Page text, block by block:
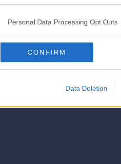
Downstream Participants
third parties.
Personal Data Processing Opt Outs
CONFIRM
Data Deletion